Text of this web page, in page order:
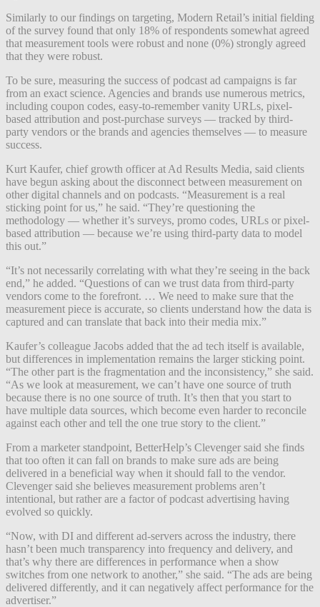
Similarly to our findings on targeting, Modern Retail’s initial fielding
of the survey found that only 18% of respondents somewhat agreed
that measurement tools were robust and none (0%) strongly agreed
that they were robust.
To be sure, measuring the success of podcast ad campaigns is far
from an exact science. Agencies and brands use numerous metrics,
including coupon codes, easy-to-remember vanity URLs, pixel-
based attribution and post-purchase surveys — tracked by third-
party vendors or the brands and agencies themselves — to measure
success.
Kurt Kaufer, chief growth officer at Ad Results Media, said clients
have begun asking about the disconnect between measurement on
other digital channels and on podcasts. “Measurement is a real
sticking point for us,” he said. “They’re questioning the
methodology — whether it’s surveys, promo codes, URLs or pixel-
based attribution — because we’re using third-party data to model
this out.”
“It’s not necessarily correlating with what they’re seeing in the back
end,” he added. “Questions of can we trust data from third-party
vendors come to the forefront. … We need to make sure that the
measurement piece is accurate, so clients understand how the data is
captured and can translate that back into their media mix.”
Kaufer’s colleague Jacobs added that the ad tech itself is available,
but differences in implementation remains the larger sticking point.
“The other part is the fragmentation and the inconsistency,” she said.
“As we look at measurement, we can’t have one source of truth
because there is no one source of truth. It’s then that you start to
have multiple data sources, which become even harder to reconcile
against each other and tell the one true story to the client.”
From a marketer standpoint, BetterHelp’s Clevenger said she finds
that too often it can fall on brands to make sure ads are being
delivered in a beneficial way when it should fall to the vendor.
Clevenger said she believes measurement problems aren’t
intentional, but rather are a factor of podcast advertising having
evolved so quickly.
“Now, with DI and different ad-servers across the industry, there
hasn’t been much transparency into frequency and delivery, and
that’s why there are differences in performance when a show
switches from one network to another,” she said. “The ads are being
delivered differently, and it can negatively affect performance for the
advertiser.”